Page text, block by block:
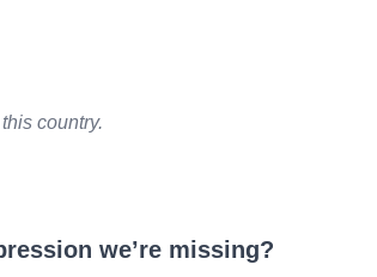
country.
we’re missing?